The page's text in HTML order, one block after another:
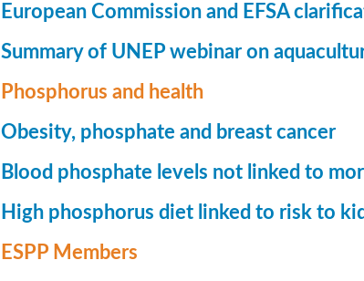
European Commission and EFSA
Summary of UNEP webinar on
Phosphorus and health
Obesity, phosphate and breast cancer
Blood phosphate levels not linked to
High phosphorus diet linked to risk to
ESPP Members